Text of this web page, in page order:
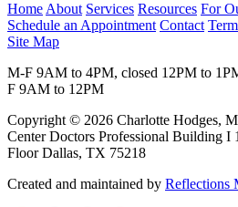
Home About Services Resources For
Schedule an Appointment Contact
Site Map
M-F 9AM to 4PM, closed 12PM to
F 9AM to 12PM
Copyright © 2026 Charlotte Hodges,
Center Doctors Professional Building
Floor Dallas, TX 75218
Created and maintained by Reflections